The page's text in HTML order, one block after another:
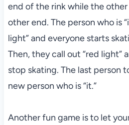
end of the rink while the
other end. The person who is
light” and everyone starts
Then, they call out “red light”
stop skating. The last person
new person who is “it.”
Another fun game is to let